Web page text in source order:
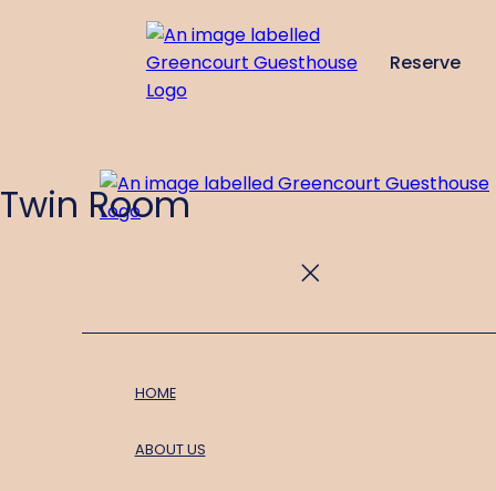
Reserve
HOME
ABOUT US
Twin Room